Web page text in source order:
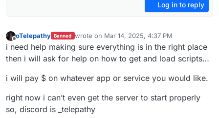
Log in to reply
Offline
oTelepathy Banned wrote on Mar 14, 2025, 4:37 PM
last edited by
i need help making sure everything is in the right place
then i will ask for help on how to get and load scripts…
i will pay $ on whatever app or service you would like.
right now i can’t even get the server to start properly
so, discord is _telepathy